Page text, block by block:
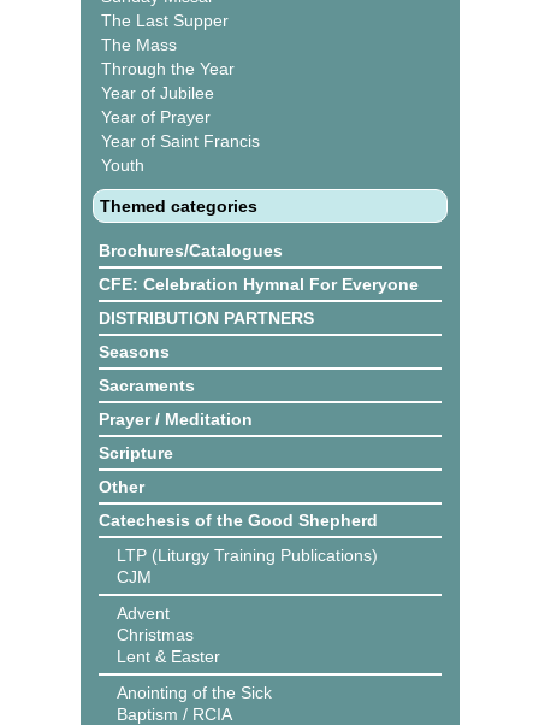
The Last Supper
The Mass
Through the Year
Year of Jubilee
Year of Prayer
Year of Saint Francis
Youth
Themed categories
Brochures/Catalogues
CFE: Celebration Hymnal For Everyone
DISTRIBUTION PARTNERS
Seasons
Sacraments
Prayer / Meditation
Scripture
Other
Catechesis of the Good Shepherd
LTP (Liturgy Training Publications)
CJM
Advent
Christmas
Lent & Easter
Anointing of the Sick
Baptism / RCIA